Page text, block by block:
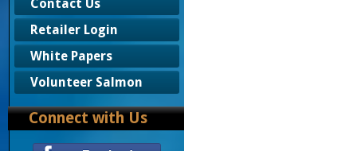
Contact Us
Retailer Login
White Papers
Volunteer Salmon
Connect with Us